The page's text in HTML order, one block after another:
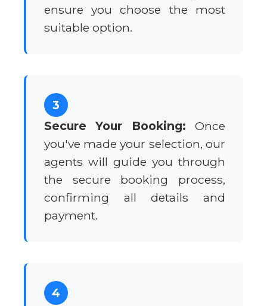
ensure you choose the most
suitable option.
3
Secure Your Booking: Once
you've made your selection, our
agents will guide you through
the secure booking process,
confirming all details and
payment.
4